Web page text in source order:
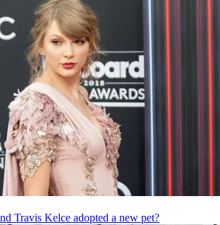
Travis Kelce adopted a new pet?